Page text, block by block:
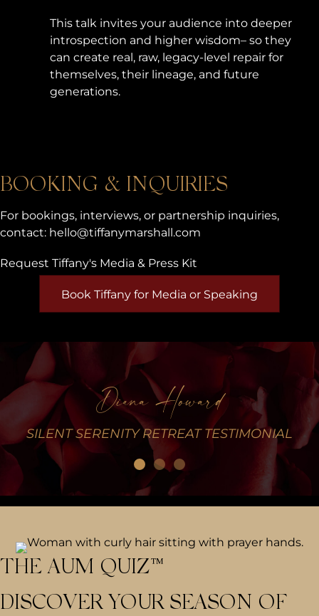
This talk invites your audience into deeper
introspection and higher wisdom– so they
can create real, raw, legacy-level repair for
themselves, their lineage, and future
generations.
BOOKING & INQUIRIES
For bookings, interviews, or partnership inquiries,
contact: hello@tiffanymarshall.com
Request Tiffany's Media & Press Kit
Book Tiffany for Media or Speaking
Diana Howard
SILENT SERENITY RETREAT TESTIMONIAL
THE AUM QUIZ™
DISCOVER YOUR SEASON OF